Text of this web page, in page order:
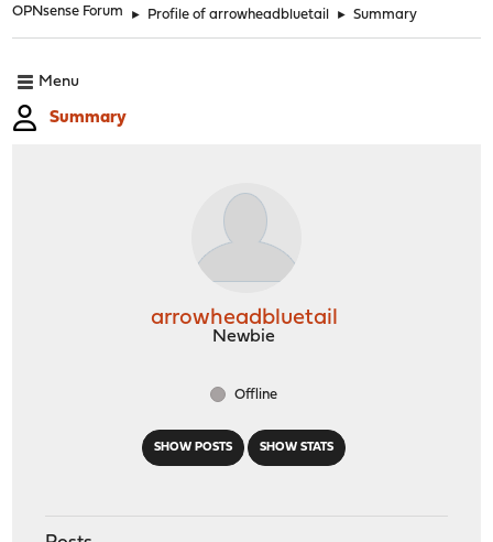
OPNsense Forum ► Profile of arrowheadbluetail ► Summary
Menu
Summary
SHOW POSTS SHOW STATS
arrowheadbluetail
Newbie
Offline